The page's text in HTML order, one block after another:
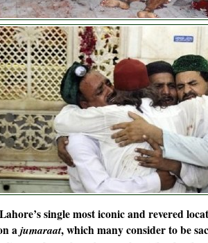
Lahore’s single most iconic and revered
ajumaraat, which many consider to be